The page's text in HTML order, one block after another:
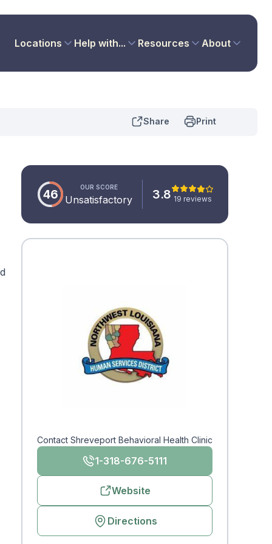
Locations Help with... Resources About
Share Print
46 OUR SCORE
Unsatisfactory 3.8 19 reviews
Contact Shreveport Behavioral Health Clinic
1-318-676-5111
Website
Directions